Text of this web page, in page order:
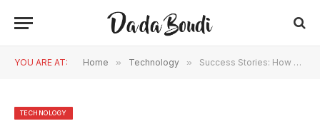
YOU ARE AT: Home » Technology » Success Stories: How Businesses Thrived with a WhatsApp Page
TECHNOLOGY